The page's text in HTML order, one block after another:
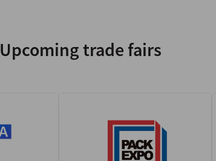
Upcoming trade fairs